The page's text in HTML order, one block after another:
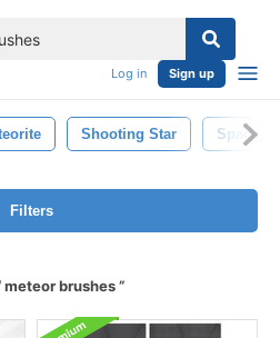
Log in Sign up
Shooting Star Space
Filters
meteor brushes